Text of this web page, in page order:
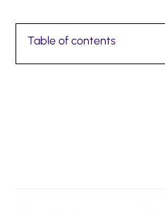
Table of contents